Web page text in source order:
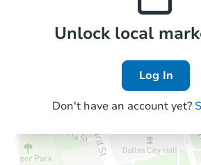
Local Comps
Unlock local
Log In
Don't have an account yet?